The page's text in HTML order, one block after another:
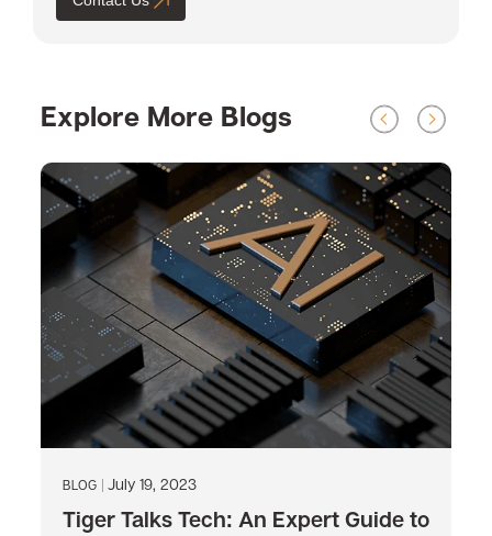
Explore More Blogs
BLOG July 19, 2023
Tiger Talks Tech: An Expert Guide to